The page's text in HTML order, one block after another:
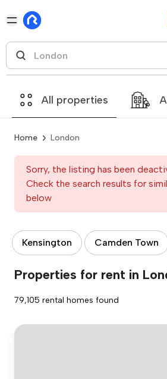
All properties
Home London
Sorry, the listing has been
Check the search results for
below
Kensington Camden Town
Properties for rent in
79,105 rental homes found